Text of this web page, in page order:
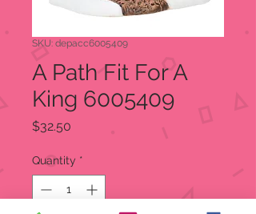
SKU: depacc6005409
A Path Fit For A
King 6005409
$32.50
Quantity *